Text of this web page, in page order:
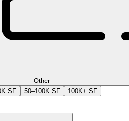
Other
SF 50–100K SF 100K+ SF